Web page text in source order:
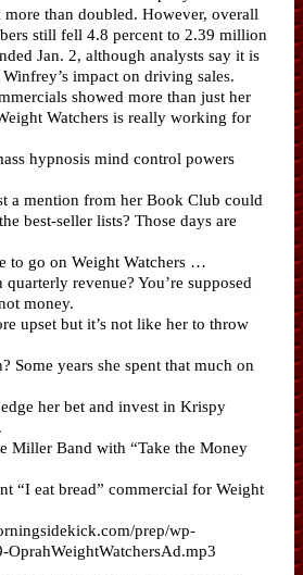
than doubled. However, overall
still fell 4.8 percent to 2.39 million
Jan. 2, although analysts say it is
impact on driving sales.
showed more than just her
Watchers is really working for
hypnosis mind control powers
a mention from her Book Club could
best-seller lists? Those days are
to go on Weight Watchers …
revenue? You’re supposed
money.
upset but it’s not like her to throw
Some years she spent that much on
her bet and invest in Krispy
Miller Band with “Take the Money
“I eat bread” commercial for Weight
prep/wp-
OprahWeightWatchersAd.mp3